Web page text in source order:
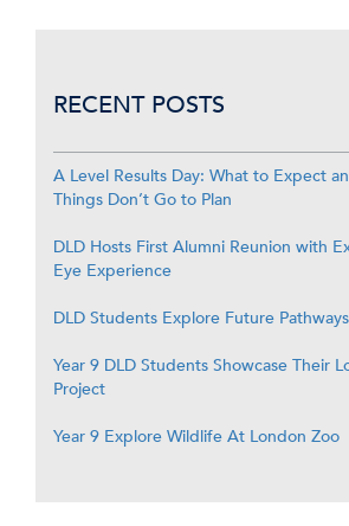
RECENT POSTS
A Level Results Day: What to Expect
Things Don’t Go to Plan
DLD Hosts First Alumni Reunion with
Eye Experience
DLD Students Explore Future
Year 9 DLD Students Showcase Their
Project
Year 9 Explore Wildlife At London Zoo